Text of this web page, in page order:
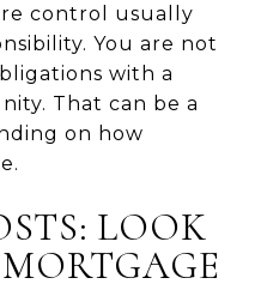
control usually
You are not
with a
That can be a
on how
LOOK